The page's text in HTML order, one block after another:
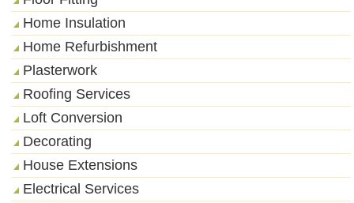
Home Insulation
Home Refurbishment
Plasterwork
Roofing Services
Loft Conversion
Decorating
House Extensions
Electrical Services